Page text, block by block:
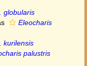
globularis
Eleocharis
kurilensis
palustris